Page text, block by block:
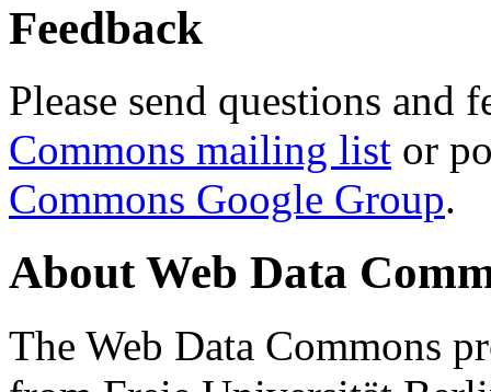
Feedback
Please send questions and
Commons mailing list or
Commons Google Group.
About Web Data
The Web Data Commons